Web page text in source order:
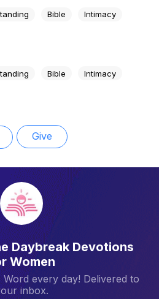
Bible Intimacy
Bible Intimacy
Give
Daybreak Devotions
Women
every day! Delivered to
inbox.